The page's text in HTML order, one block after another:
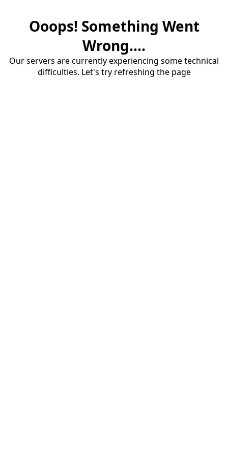
Ooops! Something Went
Wrong....
Our servers are currently experiencing some technical
difficulties. Let's try refreshing the page